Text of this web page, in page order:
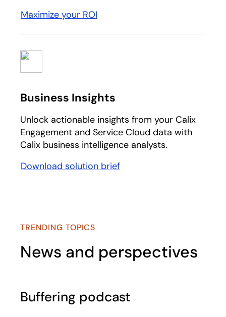
Maximize your ROI
Business Insights
Unlock actionable insights from your Calix
Engagement and Service Cloud data with
Calix business intelligence analysts.
Download solution brief
opens in a new tab
TRENDING TOPICS
News and perspectives
Buffering podcast